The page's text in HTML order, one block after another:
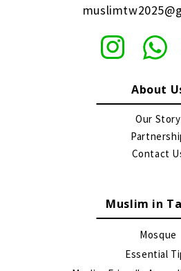
About
Our Story
Contact
Muslim in
Mosque
Essential